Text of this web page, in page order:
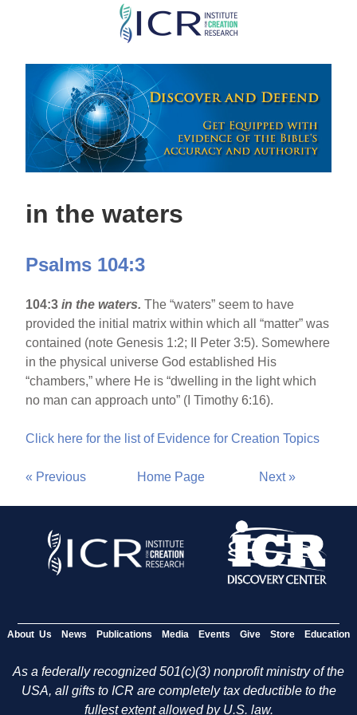
Skip
main
content
in the waters
Psalms 104:3
104:3in the waters.The “waters” seem to have
provided the initial matrix within which all “matter” was
contained (note Genesis 1:2; II Peter 3:5). Somewhere
in the physical universe God established His
“chambers,” where He is “dwelling in the light which
no man can approach unto” (I Timothy 6:16).
Click here for the list of Evidence for Creation Topics
« Previous Home Page Next »
About Us News Publications Media Events Give Store Education
As a federally recognized 501(c)(3) nonprofit ministry of the
USA, all gifts to ICR are completely tax deductible to the
fullest extent allowed by U.S. law.